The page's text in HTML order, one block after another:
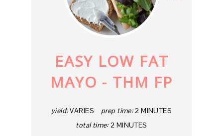
EASY LOW FAT
MAYO - THM FP
yield: VARIES prep time: 2 MINUTES
total time: 2 MINUTES